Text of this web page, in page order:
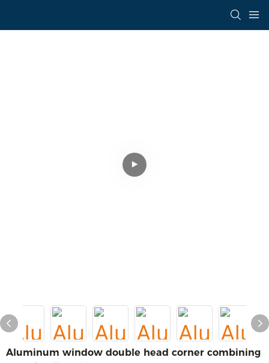
Aluminum window double head corner combining